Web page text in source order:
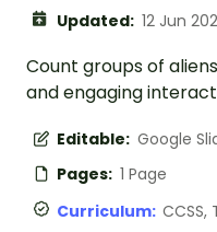
Updated: 12 Jun
Count groups of
and engaging
Editable: Google
Pages: 1 Page
Curriculum: CCSS,